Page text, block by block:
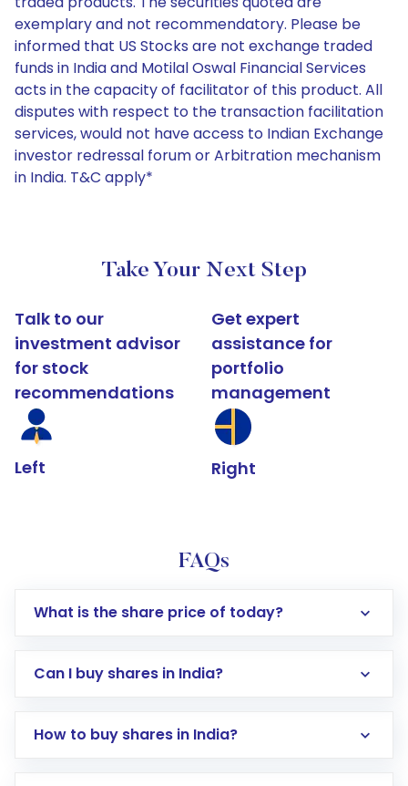
exemplary and not recommendatory. Please be
informed that US Stocks are not exchange traded
funds in India and Motilal Oswal Financial Services
acts in the capacity of facilitator of this product. All
disputes with respect to the transaction facilitation
services, would not have access to Indian Exchange
investor redressal forum or Arbitration mechanism
in India. T&C apply*
Take Your Next Step
Talk to our
investment advisor
for stock
recommendations
Left
Get expert
assistance for
portfolio
management
Right
FAQs
What is the share price of today?
Can I buy shares in India?
How to buy shares in India?